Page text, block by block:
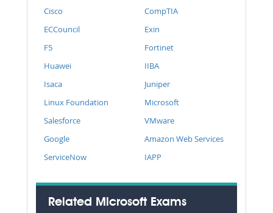
Cisco
CompTIA
ECCouncil
Exin
F5
Fortinet
Huawei
IIBA
Isaca
Juniper
Linux Foundation
Microsoft
Salesforce
VMware
Google
Amazon Web Services
ServiceNow
IAPP
Related Microsoft Exams